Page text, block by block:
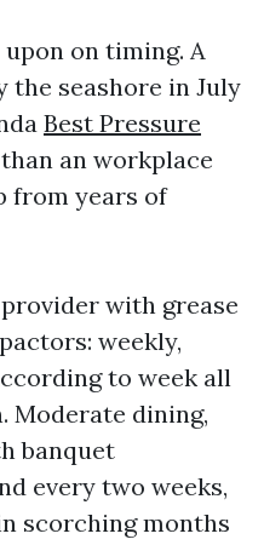
on timing. A
the seashore in July
Best Pressure
than an workplace
from years of
with grease
weekly,
to week all
Moderate dining,
banquet
every two weeks,
scorching months